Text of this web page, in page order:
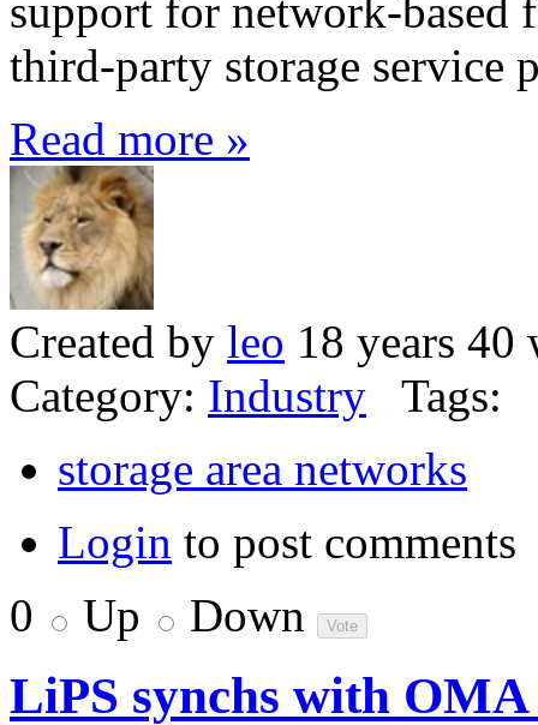
support for network-based
third-party storage service
Read more »
Created by leo 18 years 40
Category: Industry Tags:
storage area networks
Login to post comments
0
Up Down
LiPS synchs with